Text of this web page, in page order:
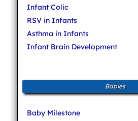
Infant Colic
RSV in Infants
Asthma in Infants
Infant Brain Development
Babies
Baby Milestone